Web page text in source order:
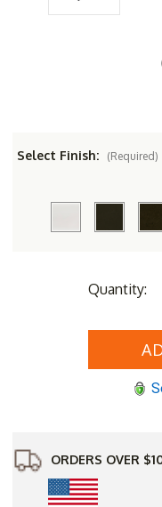
Select Finish: (Required)
Quantity:
ORDERS OVER